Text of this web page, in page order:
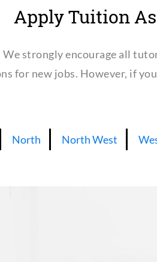
Apply Tuition
We strongly encourage all
for new jobs. However, if
North North West